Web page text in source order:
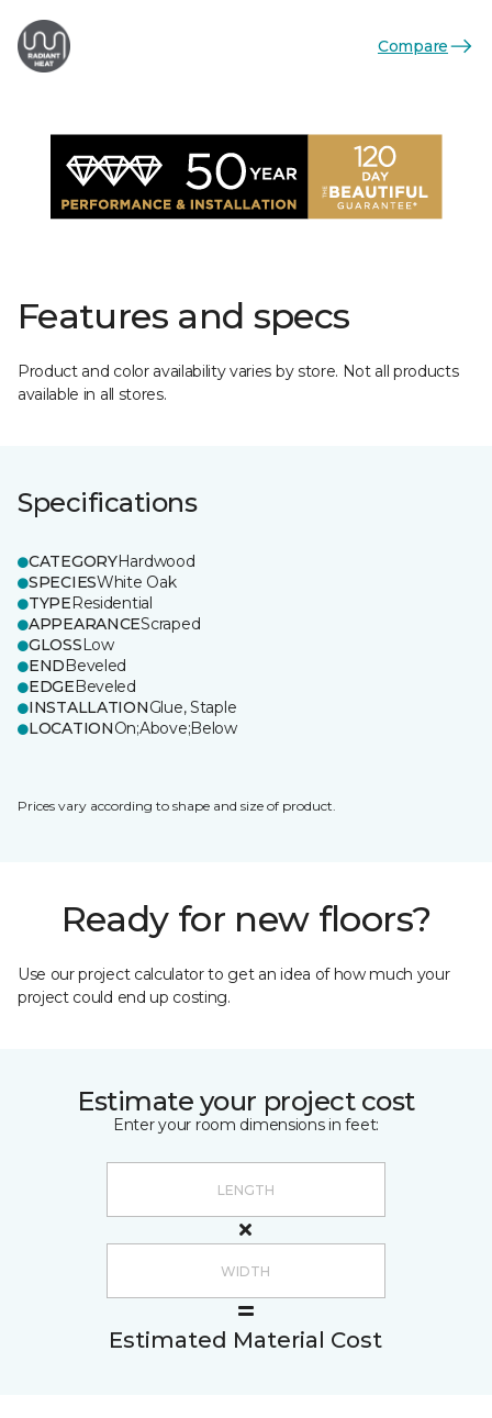
Compare
Features and specs
Product and color availability varies by store. Not all products
available in all stores.
Specifications
CATEGORYHardwood
SPECIESWhite Oak
TYPEResidential
APPEARANCEScraped
GLOSSLow
ENDBeveled
EDGEBeveled
INSTALLATIONGlue, Staple
LOCATIONOn;Above;Below
Prices vary according to shape and size of product.
Ready for new floors?
Use our project calculator to get an idea of how much your
project could end up costing.
Estimate your project cost
Enter your room dimensions in feet:
Estimated Material Cost